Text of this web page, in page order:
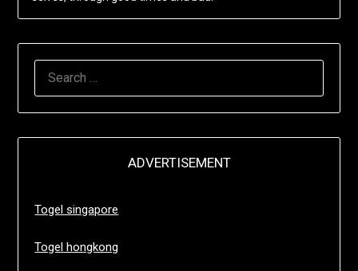
ADVERTISEMENT
Togel singapore
Togel hongkong